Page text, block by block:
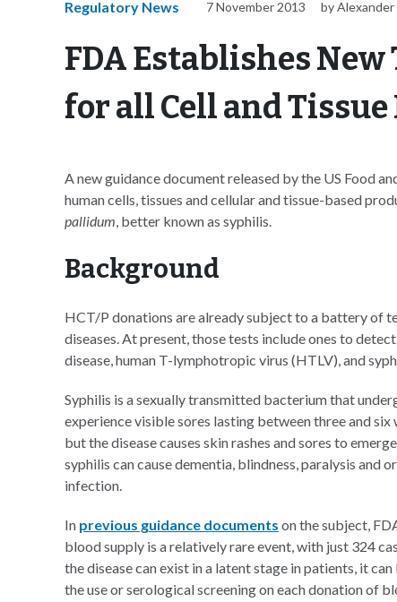
Regulatory News 7 November 2013 by Alexander
FDA Establishes
for all Cell and
A new guidance document released by the US Food
human cells, tissues and cellular and tissue-based
pallidum, better known as syphilis.
Background
HCT/P donations are already subject to a battery of
diseases. At present, those tests include ones to
disease, human T-lymphotropic virus (HTLV), and
Syphilis is a sexually transmitted bacterium that
experience visible sores lasting between three and six
but the disease causes skin rashes and sores to
syphilis can cause dementia, blindness, paralysis and
infection.
In previous guidance documents on the subject,
blood supply is a relatively rare event, with just 324
the disease can exist in a latent stage in patients, it
the use or serological screening on each donation of